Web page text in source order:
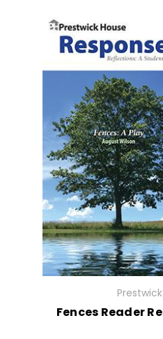
Fences Reader